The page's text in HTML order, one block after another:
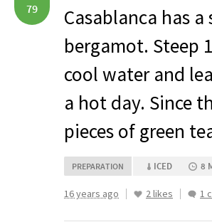
79
Casablanca has
bergamot. Steep
cool water and
a hot day. Since
pieces of green
PREPARATION ICED 8
16 years ago 2 likes 1